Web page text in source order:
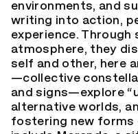
environments, and
writing into action,
experience. Through
atmosphere, they
self and other, here
—collective
and signs—explore
alternative worlds,
fostering new forms